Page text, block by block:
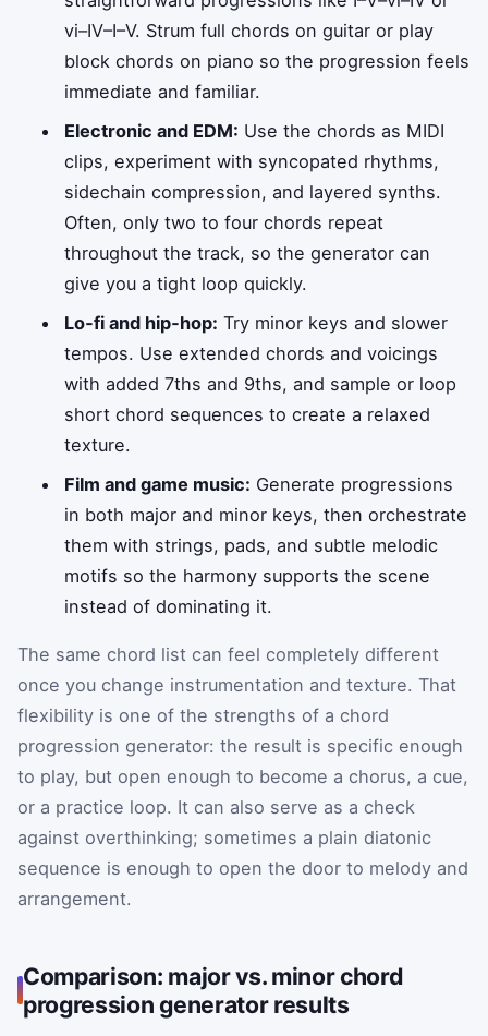
vi–IV–I–V. Strum full chords on guitar or play
block chords on piano so the progression feels
immediate and familiar.
Electronic and EDM: Use the chords as MIDI
clips, experiment with syncopated rhythms,
sidechain compression, and layered synths.
Often, only two to four chords repeat
throughout the track, so the generator can
give you a tight loop quickly.
Lo‑fi and hip‑hop: Try minor keys and slower
tempos. Use extended chords and voicings
with added 7ths and 9ths, and sample or loop
short chord sequences to create a relaxed
texture.
Film and game music: Generate progressions
in both major and minor keys, then orchestrate
them with strings, pads, and subtle melodic
motifs so the harmony supports the scene
instead of dominating it.
The same chord list can feel completely different
once you change instrumentation and texture. That
flexibility is one of the strengths of a chord
progression generator: the result is specific enough
to play, but open enough to become a chorus, a cue,
or a practice loop. It can also serve as a check
against overthinking; sometimes a plain diatonic
sequence is enough to open the door to melody and
arrangement.
Comparison: major vs. minor chord
progression generator results